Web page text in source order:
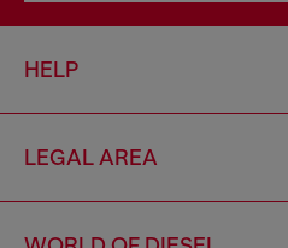
HELP
LEGAL AREA